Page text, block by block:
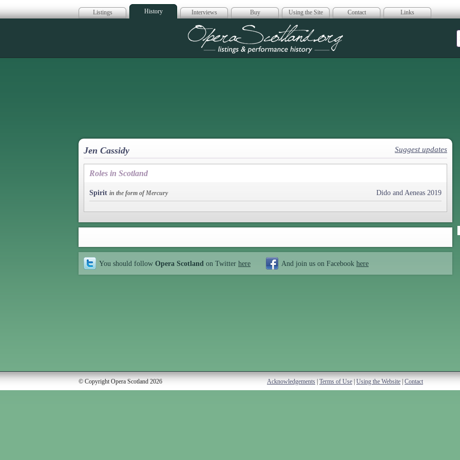
Listings History Interviews Buy Using the Site Contact Links
Opera Scotland
Jen Cassidy Suggest updates
Roles in Scotland
Spirit in the form of Mercury Dido and Aeneas 2019
You should follow Opera Scotland on Twitter here And join us on Facebook here
© Copyright Opera Scotland 2026 Acknowledgements Terms of Use Using the Website Contact